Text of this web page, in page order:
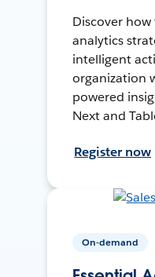
Discover
analytics
intelligent
organization
powered
Next and
Register now
On-demand